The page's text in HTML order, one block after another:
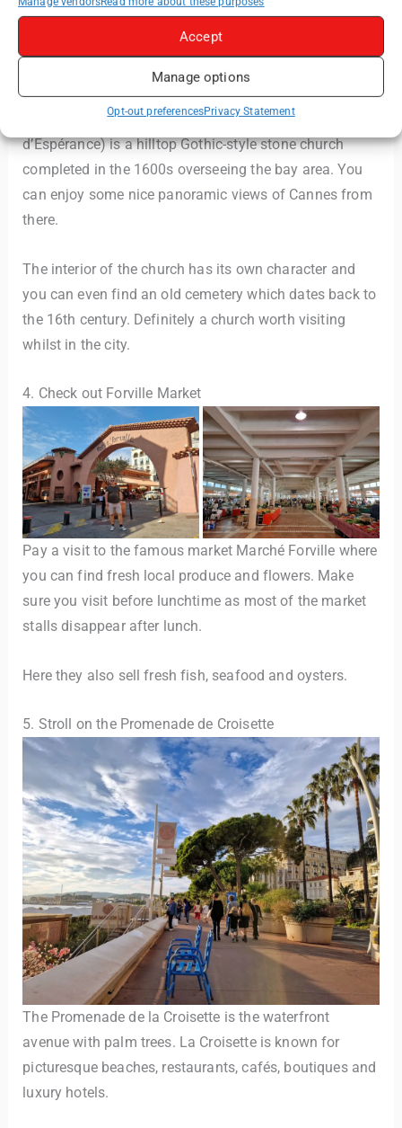
Accept
Manage options
Opt-out preferencesPrivacy Statement
Church of Our Lady of Hope (Église Notre-Dame-
d’Espérance) is a hilltop Gothic-style stone church
completed in the 1600s overseeing the bay area. You
can enjoy some nice panoramic views of Cannes from
there.
The interior of the church has its own character and
you can even find an old cemetery which dates back to
the 16th century. Definitely a church worth visiting
whilst in the city.
4. Check out Forville Market
Pay a visit to the famous market Marché Forville where
you can find fresh local produce and flowers. Make
sure you visit before lunchtime as most of the market
stalls disappear after lunch.
Here they also sell fresh fish, seafood and oysters.
5. Stroll on the Promenade de Croisette
The Promenade de la Croisette is the waterfront
avenue with palm trees. La Croisette is known for
picturesque beaches, restaurants, cafés, boutiques and
luxury hotels.